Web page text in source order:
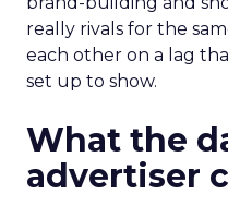
really rivals for the
each other on a lag
set up to show.
What the
advertiser